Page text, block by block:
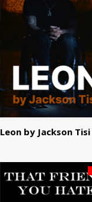
Leon by Jackson Tisi